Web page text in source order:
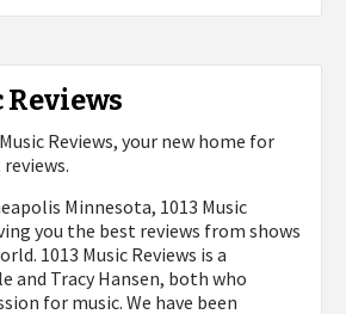
Reviews
Reviews, your new home for
Minnesota, 1013 Music
you the best reviews from shows
1013 Music Reviews is a
and Tracy Hansen, both who
for music. We have been